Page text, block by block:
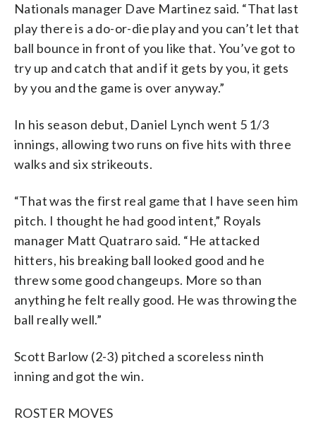
Nationals manager Dave Martinez said. “That last
play there is a do-or-die play and you can’t let that
ball bounce in front of you like that. You’ve got to
try up and catch that and if it gets by you, it gets
by you and the game is over anyway.”
In his season debut, Daniel Lynch went 5 1/3
innings, allowing two runs on five hits with three
walks and six strikeouts.
“That was the first real game that I have seen him
pitch. I thought he had good intent,” Royals
manager Matt Quatraro said. “He attacked
hitters, his breaking ball looked good and he
threw some good changeups. More so than
anything he felt really good. He was throwing the
ball really well.”
Scott Barlow (2-3) pitched a scoreless ninth
inning and got the win.
ROSTER MOVES